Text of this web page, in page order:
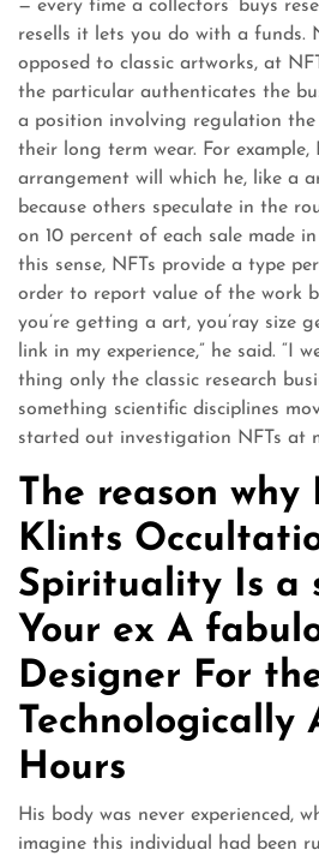
— every time a collectors’ buys
resells it lets you do with a funds.
opposed to classic artworks, at
the particular authenticates the
a position involving regulation
their long term wear. For example,
arrangement will which he, like a
because others speculate in the
on 10 percent of each sale made
this sense, NFTs provide a type
order to report value of the work
you’re getting a art, you’ray size
link in my experience,” he said. “I
thing only the classic research
something scientific disciplines
started out investigation NFTs at
The reason
Klints
Spirituality Is a
Your ex A
Designer For
Technologically
Hours
His body was never experienced,
imagine this individual had been